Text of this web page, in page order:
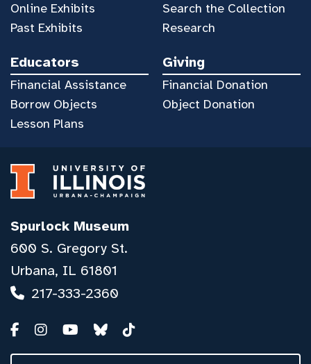
Online Exhibits
Past Exhibits
Search the Collection
Research
Educators
Financial Assistance
Borrow Objects
Lesson Plans
Giving
Financial Donation
Object Donation
Spurlock Museum
600 S. Gregory St.
Urbana, IL 61801
217-333-2360